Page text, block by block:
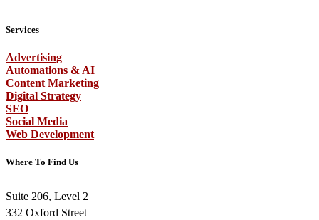
Services
Advertising
Automations & AI
Content Marketing
Digital Strategy
SEO
Social Media
Web Development
Where To Find Us
Suite 206, Level 2
332 Oxford Street